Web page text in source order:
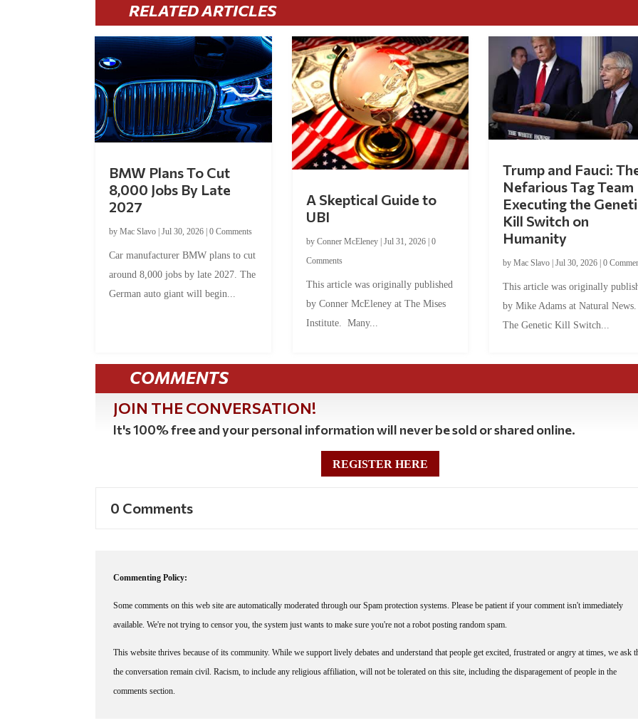
RELATED ARTICLES
BMW Plans To Cut
8,000 Jobs By Late
2027
byMac Slavo |Jul 30, 2026 |0 Comments
Car manufacturer BMW plans to cut
around 8,000 jobs by late 2027. The
German auto giant will begin...
A Skeptical Guide to
UBI
by Conner McEleney| Jul 31, 2026| 0
Comments
This article was originally published
by Conner McEleney at The Mises
Institute. Many...
Trump and Fauci:
Nefarious Tag Team
Executing the
Kill Switch on
Humanity
by Mac Slavo| Jul 30, 2026| 0
This article was originally
by Mike Adams at Natural
The Genetic Kill Switch...
COMMENTS
JOIN THE CONVERSATION!
It's 100% free and your personal information will never be sold or shared online.
REGISTER HERE
0 Comments
Commenting Policy:
Some comments on this web site are automatically moderated through our Spam protection systems. Please be patient if your comment isn't immediately
available. We're not trying to censor you, the system just wants to make sure you're not a robot posting random spam.
This website thrives because of its community. While we support lively debates and understand that people get excited, frustrated or angry at times, we ask
the conversation remain civil. Racism, to include any religious affiliation, will not be tolerated on this site, including the disparagement of people in the
comments section.